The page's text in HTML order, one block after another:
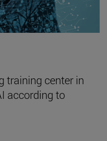
training center in
according to